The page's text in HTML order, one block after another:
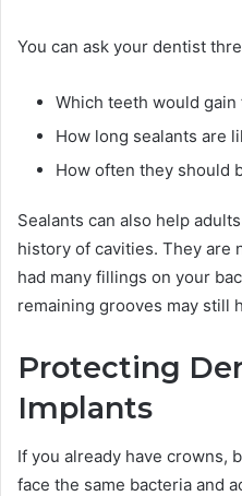
You can ask your dentist
Which teeth would gain
How long sealants are
How often they should
Sealants can also help
history of cavities. They are
had many fillings on your
remaining grooves may still
Protecting
Implants
If you already have crowns,
face the same bacteria and